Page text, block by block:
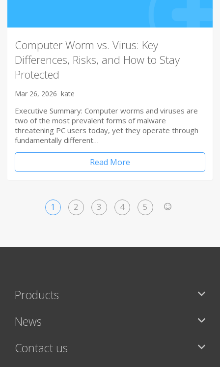
Computer Worm vs. Virus: Key
Differences, Risks, and How to Stay
Protected
Mar 26, 2026 kate
Executive Summary: Computer worms and viruses are
two of the most prevalent forms of malware
threatening PC users today, yet they operate through
fundamentally different…
Read More
1 2 3 4 5
Products
News
Contact us